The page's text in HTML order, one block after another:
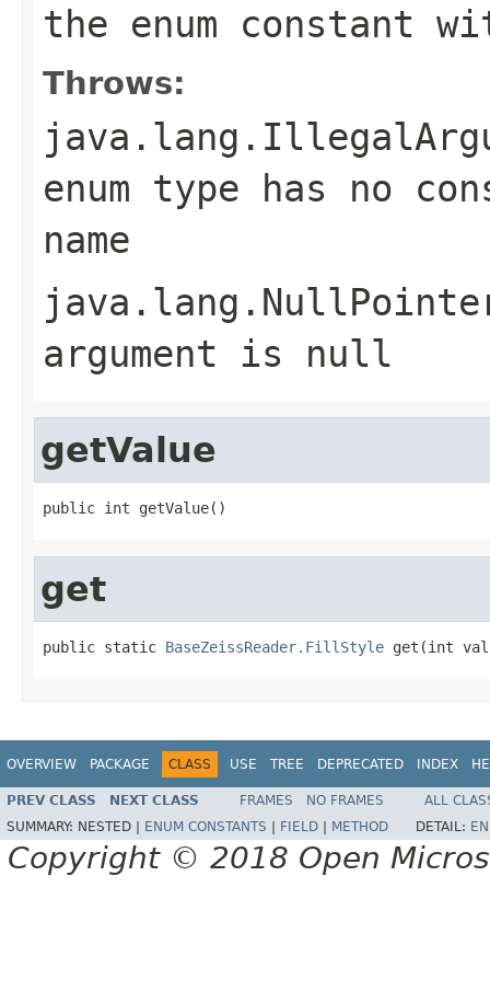
the enum constant
Throws:
enum type has no
name
argument is null
getValue
public int getValue()
get
public static BaseZeissReader.FillStyle get(int
OVERVIEW PACKAGE CLASS USE TREE DEPRECATED INDEX
PREV CLASS NEXT CLASS FRAMES NO FRAMES
ALL
SUMMARY: NESTED | ENUM CONSTANTS FIELD METHOD DETAIL:
Copyright © 2018 Open